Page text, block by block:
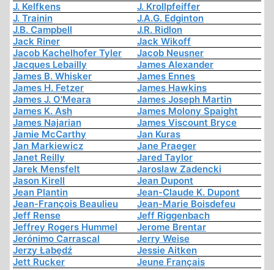
J. Kelfkens
J. Krollpfeiffer
J. Trainin
J.A.G. Edginton
J.B. Campbell
J.R. Ridlon
Jack Riner
Jack Wikoff
Jacob Kachelhofer Tyler
Jacob Neusner
Jacques Lebailly
James Alexander
James B. Whisker
James Ennes
James H. Fetzer
James Hawkins
James J. O'Meara
James Joseph Martin
James K. Ash
James Molony Spaight
James Najarian
James Viscount Bryce
Jamie McCarthy
Jan Kuras
Jan Markiewicz
Jane Praeger
Janet Reilly
Jared Taylor
Jarek Mensfelt
Jaroslaw Zadencki
Jason Kirell
Jean Dupont
Jean Plantin
Jean-Claude K. Dupont
Jean-François Beaulieu
Jean-Marie Boisdefeu
Jeff Rense
Jeff Riggenbach
Jeffrey Rogers Hummel
Jerome Brentar
Jerónimo Carrascal
Jerry Weise
Jerzy Łabędź
Jessie Aitken
Jett Rucker
Jeune Français